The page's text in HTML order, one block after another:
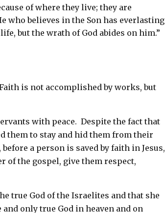
of where they live; they are
who believes in the Son has everlasting
but the wrath of God abides on him.”
is not accomplished by works, but
with peace. Despite the fact that
them to stay and hid them from their
a person is saved by faith in Jesus,
of the gospel, give them respect,
true God of the Israelites and that she
only true God in heaven and on